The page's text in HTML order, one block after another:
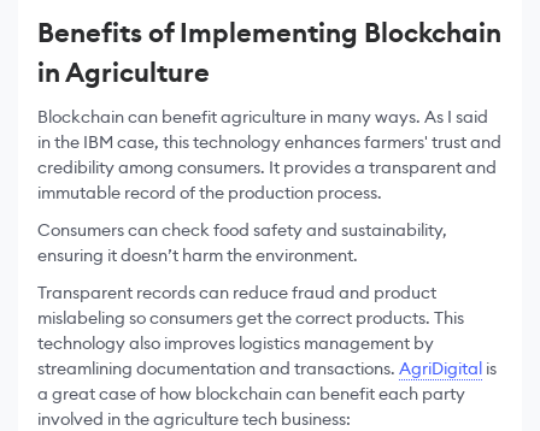
Benefits of Implementing Blockchain
in Agriculture
Blockchain can benefit agriculture in many ways. As I said
in the IBM case, this technology enhances farmers' trust and
credibility among consumers. It provides a transparent and
immutable record of the production process.
Consumers can check food safety and sustainability,
ensuring it doesn’t harm the environment.
Transparent records can reduce fraud and product
mislabeling so consumers get the correct products. This
technology also improves logistics management by
streamlining documentation and transactions. AgriDigital is
a great case of how blockchain can benefit each party
involved in the agriculture tech business: